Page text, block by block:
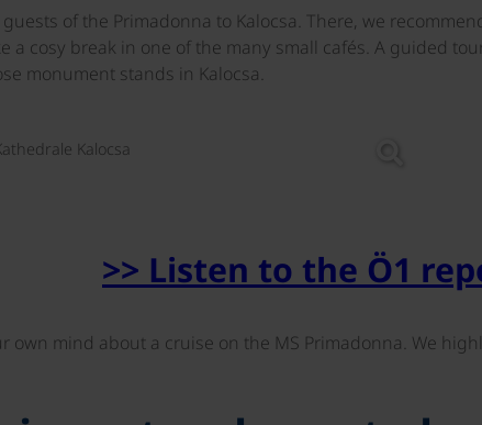
of the Primadonna to Kalocsa. There, we
a cosy break in one of the many small cafés. A guided
monument stands in Kalocsa.
Kalocsa
>> Listen to the Ö1
own mind about a cruise on the MS Primadonna. We